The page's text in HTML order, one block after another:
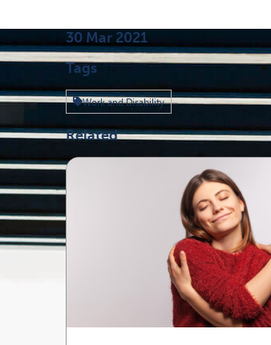
Published on
30 Mar 2021
Tags
Work and Disability
Related